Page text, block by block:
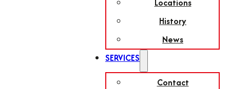
Locations
History
News
SERVICES
Contact